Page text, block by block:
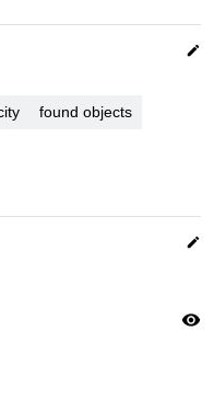
edit
found objects
edit
visibility